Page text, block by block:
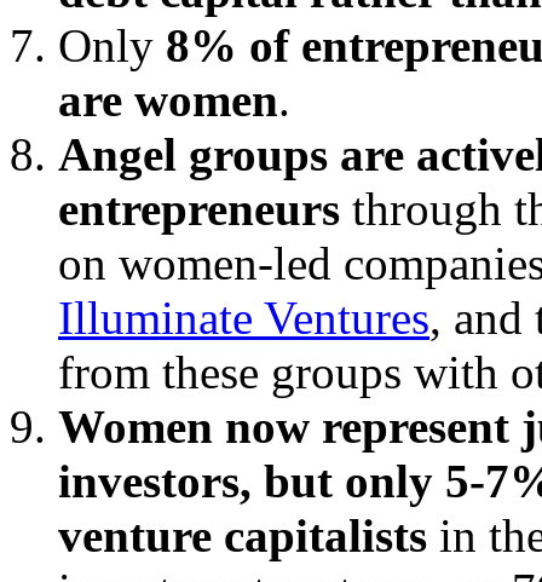
Only 8% of
are women.
Angel groups are
entrepreneurs through
on women-led
Illuminate Ventures, and
from these groups with
Women now represent
investors, but only 5-
venture capitalists in